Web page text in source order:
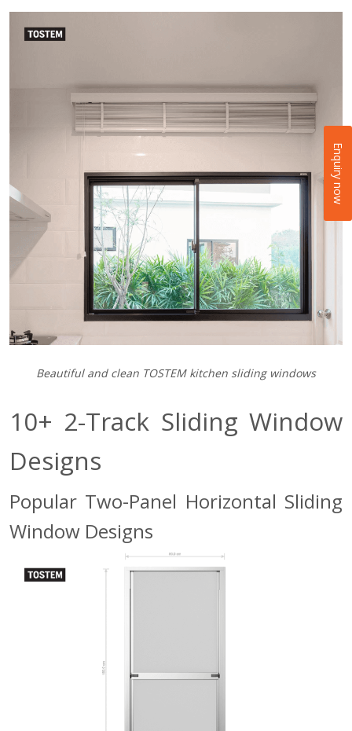
Beautiful and clean TOSTEM kitchen sliding windows
10+ 2-Track Sliding Window
Designs
Popular Two-Panel Horizontal Sliding
Window Designs
Enquiry now